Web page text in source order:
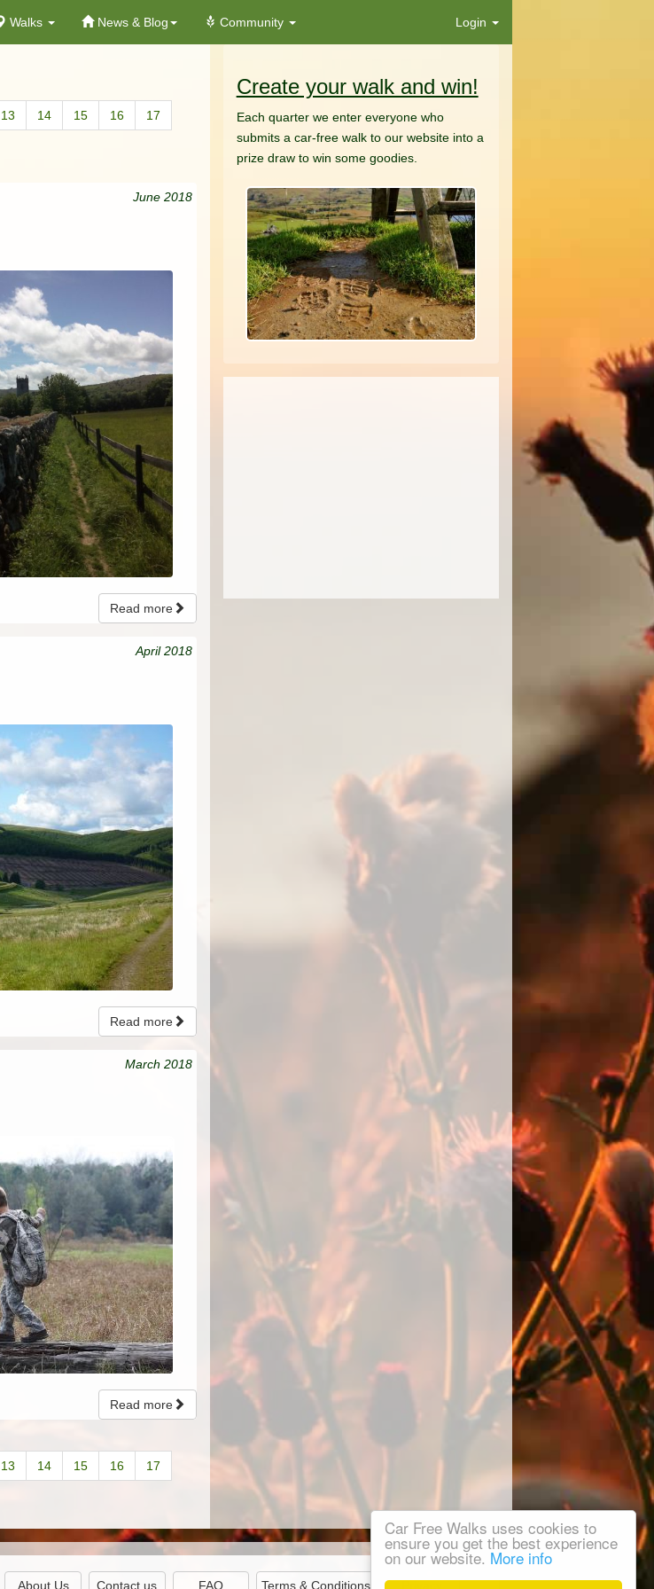
Car Free Walks uses cookies to
ensure you get the best experience
on our website. More info
Walks News & Blog Community Login
13 14 15 16 17
June 2018
Read more
April 2018
Read more
March 2018
Read more
13 14 15 16 17
Create your walk and win!
Each quarter we enter everyone who
submits a car-free walk to our website into a
prize draw to win some goodies.
About Us Contact us FAQ Terms & Conditions